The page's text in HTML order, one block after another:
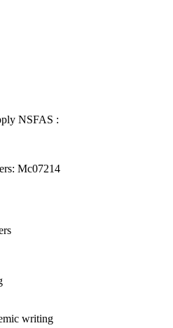
NSFAS :
Mc07214
writing